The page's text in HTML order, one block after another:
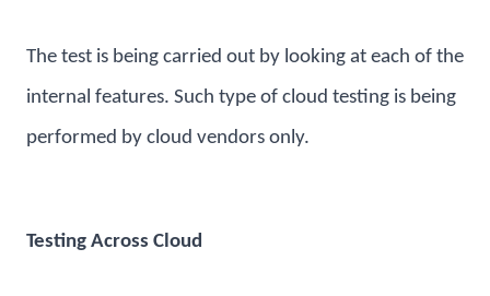
The test is being carried out by looking at each of the
internal features. Such type of cloud testing is being
performed by cloud vendors only.
Testing Across Cloud